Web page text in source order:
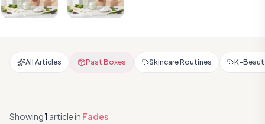
All Articles Past Boxes Skincare Routines K-
Showing1 articlein Fades